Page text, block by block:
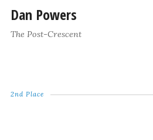
Dan Powers
The Post-Crescent
2nd Place